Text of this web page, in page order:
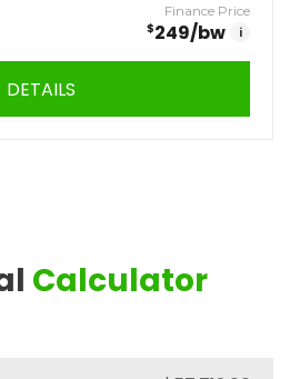
Finance Price
$249/bw i
DETAILS
Calculator